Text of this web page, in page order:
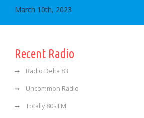
March 10th, 2023
Recent Radio
Radio Delta 83
Uncommon Radio
Totally 80s FM